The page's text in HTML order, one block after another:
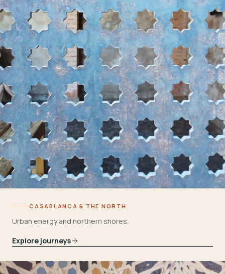
CASABLANCA & THE NORTH
Urban energy and northern shores.
Explore journeys